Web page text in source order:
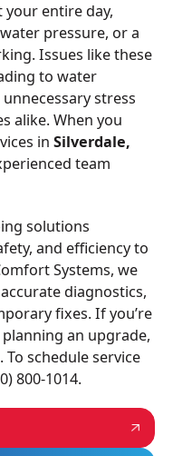
entire day,
pressure, or a
Issues like these
to water
stress
alike. When you
in Silverdale,
team
solutions
and efficiency to
Systems, we
diagnostics,
fixes. If you’re
an upgrade,
schedule service
800-1014.